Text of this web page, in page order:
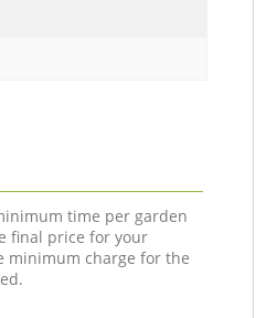
time per garden
final price for your
minimum charge for the